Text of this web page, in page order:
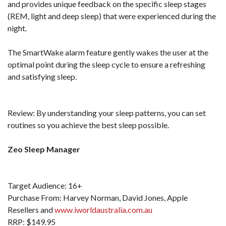
and provides unique feedback on the specific sleep stages
(REM, light and deep sleep) that were experienced during the
night.
The SmartWake alarm feature gently wakes the user at the
optimal point during the sleep cycle to ensure a refreshing
and satisfying sleep.
Review: By understanding your sleep patterns, you can set
routines so you achieve the best sleep possible.
Zeo Sleep Manager
Target Audience: 16+
Purchase From: Harvey Norman, David Jones, Apple
Resellers andwww.iworldaustralia.com.au
RRP: $149.95